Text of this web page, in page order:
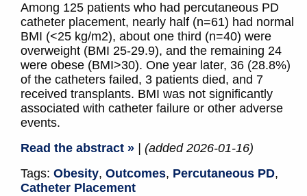
Among 125 patients who had percutaneous PD
catheter placement, nearly half (n=61) had normal
BMI (<25 kg/m2), about one third (n=40) were
overweight (BMI 25-29.9), and the remaining 24
were obese (BMI>30). One year later, 36 (28.8%)
of the catheters failed, 3 patients died, and 7
received transplants. BMI was not significantly
associated with catheter failure or other adverse
events.
Read the abstract »
| (added 2026-01-16)
Tags: Obesity, Outcomes, Percutaneous PD,
Catheter Placement